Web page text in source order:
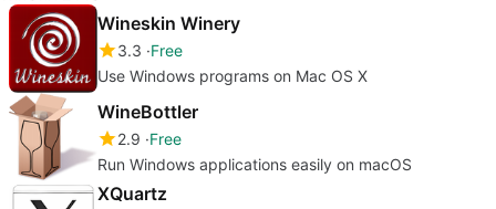
Wineskin Winery
3.3 Free
Use Windows programs on Mac OS X
WineBottler
2.9 Free
Run Windows applications easily on macOS
XQuartz